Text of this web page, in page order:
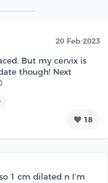
20 Feb 2023
But my cervix is
though! Next
18
1 cm dilated n I’m